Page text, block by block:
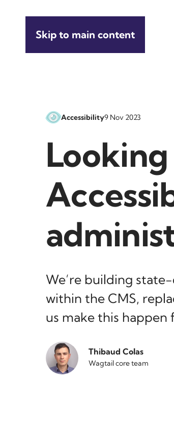
Skip to main content
Accessibility9 Nov 2023
We’re building
within the CMS,
us make this happen
Thibaud Colas
Wagtail core team